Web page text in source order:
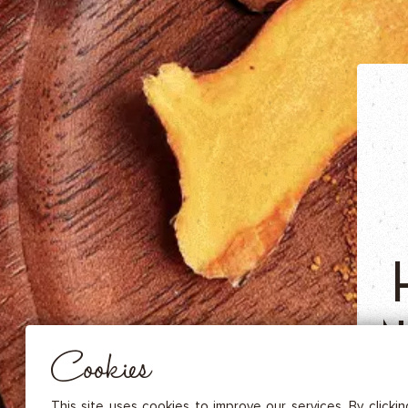
HERBAL TEA
SPICE SAUCES
MUSTARDS
GOURMET TREATS
Cookies
Essential
THESE COOKIES ARE NECESSARY FOR THE PROPER FUNCTIONING OF THE SITE. THEY CANNOT
DISABLED.
Audience measurement
These cookies allow us to measure the number of visits, visitors and
in order to improve the quality, usability and performance.
Advertising
Marketing cookies are used to track visitors through the websites.